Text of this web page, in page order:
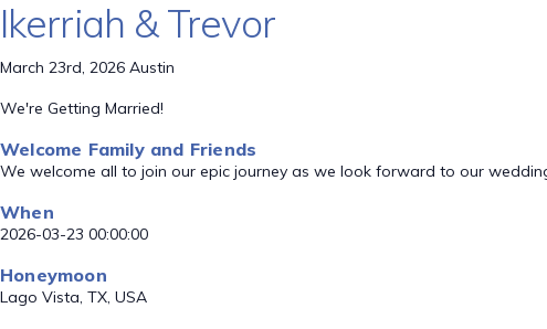
Ikerriah & Trevor
March 23rd, 2026 Austin
We're Getting Married!
Welcome Family and Friends
We welcome all to join our epic journey as we look forward to our
When
2026-03-23 00:00:00
Honeymoon
Lago Vista, TX, USA